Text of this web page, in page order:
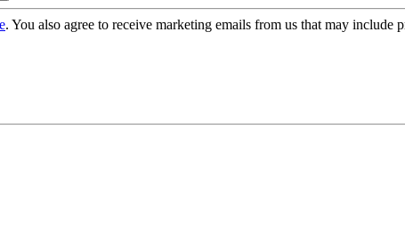
. You also agree to receive marketing emails from us that may include